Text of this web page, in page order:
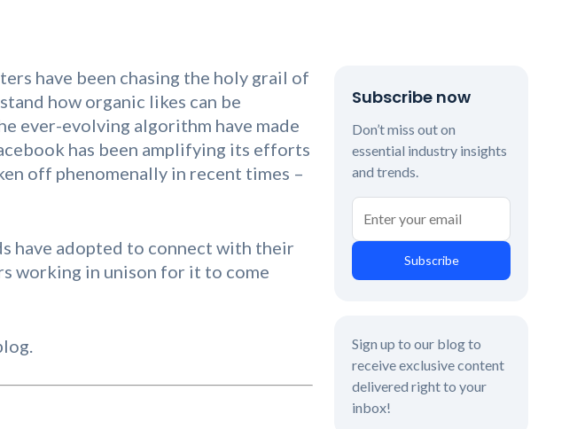
have been chasing the holy grail of
how organic likes can be
ever-evolving algorithm have made
has been amplifying its efforts
off phenomenally in recent times –
have adopted to connect with their
working in unison for it to come
Subscribe now
Don’t miss out on
essential industry insights
and trends.
Subscribe
Sign up to our blog to
receive exclusive content
delivered right to your
inbox!